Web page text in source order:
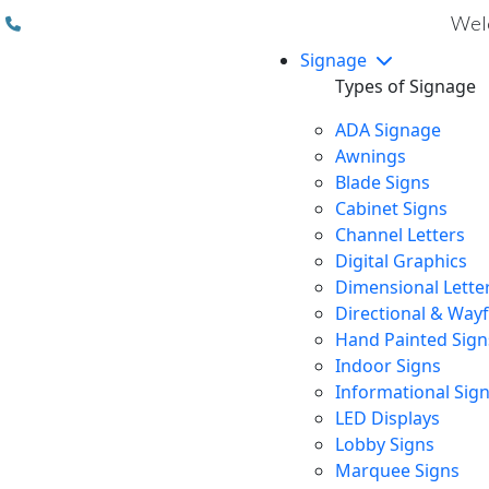
Signage
Types of Signage
ADA Signage
Awnings
Blade Signs
Cabinet Signs
Channel Letters
Digital Graphics
Dimensional
Directional &
Hand Painted
Indoor Signs
Informational
LED Displays
Lobby Signs
Marquee Signs